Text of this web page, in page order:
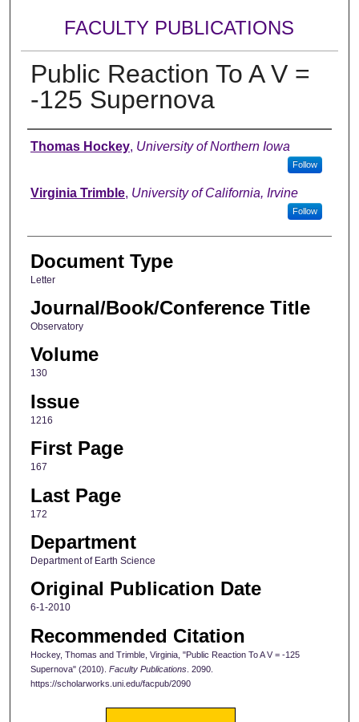
FACULTY PUBLICATIONS
Public Reaction To A V =
-125 Supernova
Authors
Thomas Hockey, University of Northern Iowa
Follow
Virginia Trimble, University of California, Irvine
Follow
Document Type
Letter
Journal/Book/Conference Title
Observatory
Volume
130
Issue
1216
First Page
167
Last Page
172
Department
Department of Earth Science
Original Publication Date
6-1-2010
Recommended Citation
Hockey, Thomas and Trimble, Virginia, "Public Reaction To A V = -125
Supernova" (2010). Faculty Publications. 2090.
https://scholarworks.uni.edu/facpub/2090